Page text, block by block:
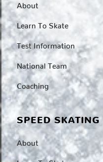
About
Learn To Skate
Test Information
National Team
Coaching
SPEED SKATING
About